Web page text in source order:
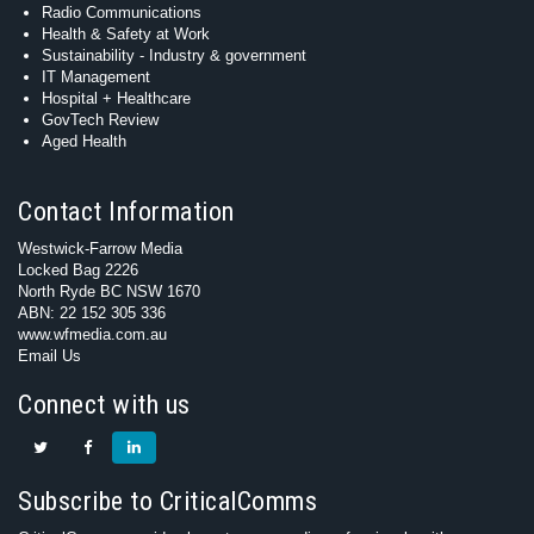
Radio Communications
Health & Safety at Work
Sustainability - Industry & government
IT Management
Hospital + Healthcare
GovTech Review
Aged Health
Contact Information
Westwick-Farrow Media
Locked Bag 2226
North Ryde BC NSW 1670
ABN: 22 152 305 336
www.wfmedia.com.au
Email Us
Connect with us
Subscribe to CriticalComms